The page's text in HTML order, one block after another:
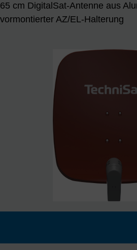
65 cm DigitalSat-Antenne aus
vormontierter AZ/EL-Halterung